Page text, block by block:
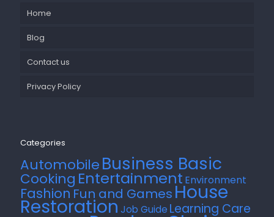
Home
Blog
Contact us
Privacy Policy
Categories
AutomobileBusiness Basic
Cooking Entertainment Environment
FashionFun and GamesHouse
RestorationJob Guide Learning Care